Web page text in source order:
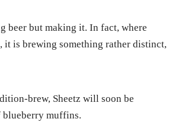
beer but making it. In fact, where
it is brewing something rather distinct,
brew, Sheetz will soon be
muffins.